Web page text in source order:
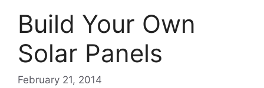
Build Your Own
Solar Panels
February 21, 2014